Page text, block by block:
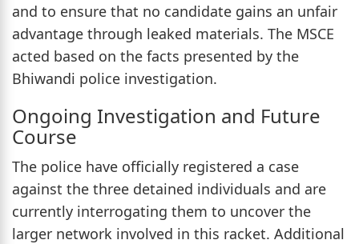
and to ensure that no candidate gains an unfair
advantage through leaked materials. The MSCE
acted based on the facts presented by the
Bhiwandi police investigation.
Ongoing Investigation and Future
Course
The police have officially registered a case
against the three detained individuals and are
currently interrogating them to uncover the
larger network involved in this racket. Additional